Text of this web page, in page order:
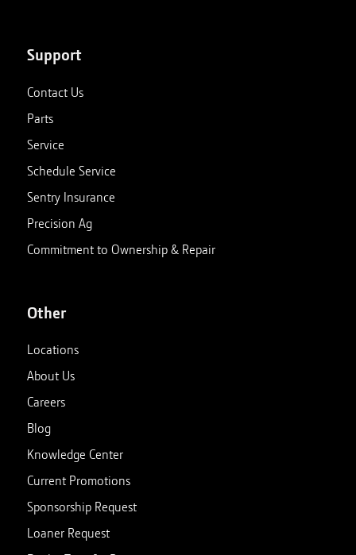
Support
Contact Us
Parts
Service
Schedule Service
Sentry Insurance
Precision Ag
Commitment to Ownership & Repair
Other
Locations
About Us
Careers
Blog
Knowledge Center
Current Promotions
Sponsorship Request
Loaner Request